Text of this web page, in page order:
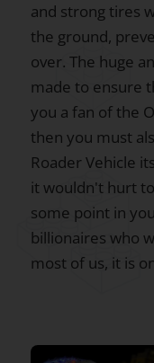
and strong tires
the ground,
over. The huge
made to ensure
you a fan of the
then you must
Roader Vehicle
it wouldn't hurt
some point in
billionaires who
most of us, it is